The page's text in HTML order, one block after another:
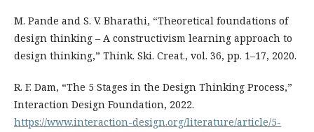
M. Pande and S. V. Bharathi, “Theoretical foundations of
design thinking – A constructivism learning approach to
design thinking,” Think. Ski. Creat., vol. 36, pp. 1–17, 2020.
R. F. Dam, “The 5 Stages in the Design Thinking Process,”
Interaction Design Foundation, 2022.
https://www.interaction-design.org/literature/article/5-